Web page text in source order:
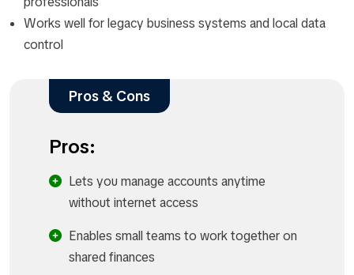
Works well for legacy business systems and local data
control
Pros & Cons
Pros:
Lets you manage accounts anytime
without internet access
Enables small teams to work together on
shared finances